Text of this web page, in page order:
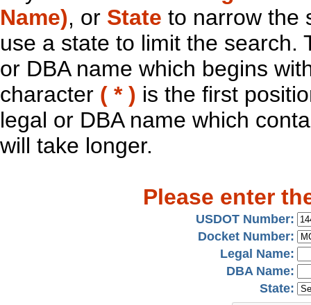
Name), or State to narrow the
use a state to limit the search.
or DBA name which begins
character ( * ) is the first
legal or DBA name which
will take longer.
Please enter
USDOT Number:
Docket Number:
Legal Name:
DBA Name:
State: